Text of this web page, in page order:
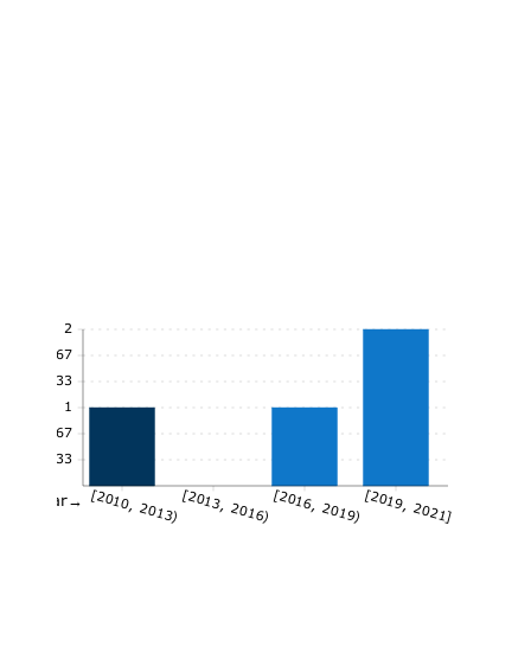
0.33
0.67
1
1.33
1.67
2
[2010, 2013)[2013, 2016)[2016, 2019)[2019, 2021]
Year→